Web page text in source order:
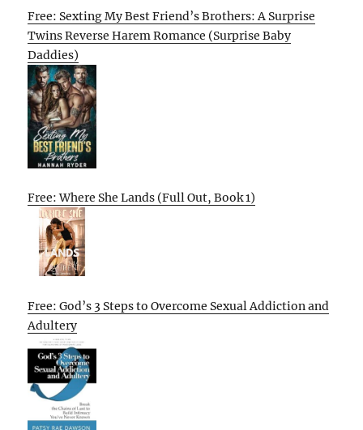
Free: Sexting My Best Friend’s Brothers: A Surprise
Twins Reverse Harem Romance (Surprise Baby
Daddies)
Free: Where She Lands (Full Out, Book 1)
Free: God’s 3 Steps to Overcome Sexual Addiction and
Adultery